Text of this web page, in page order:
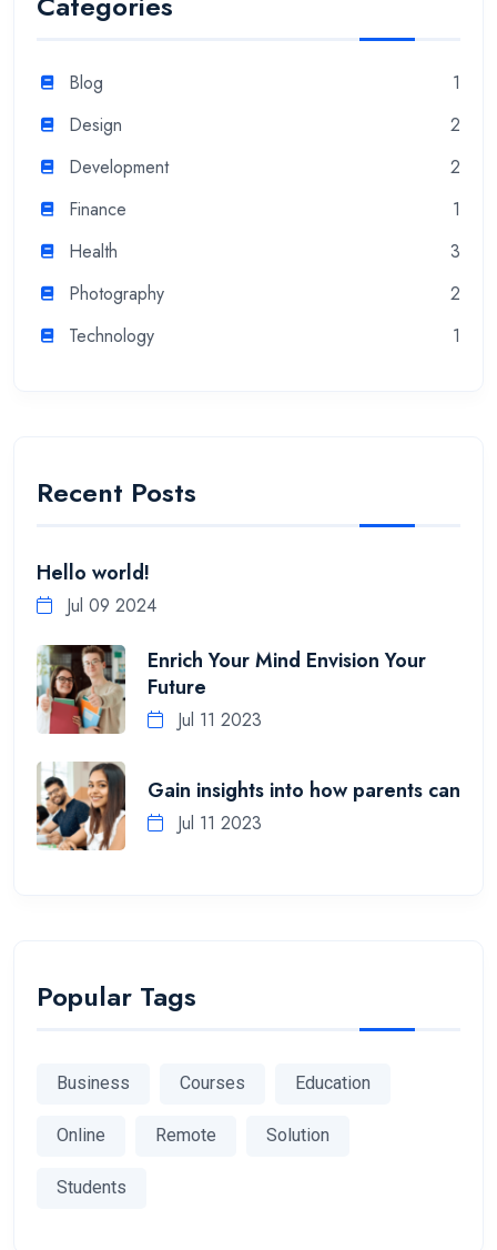
Blog
1
Design
2
Development
2
Finance
1
Health
3
Photography
2
Technology
1
Recent Posts
Hello world!
Jul 09 2024
Enrich Your Mind Envision Your
Future
Jul 11 2023
Gain insights into how parents can
Jul 11 2023
Popular Tags
Business Courses Education
Online Remote Solution
Students